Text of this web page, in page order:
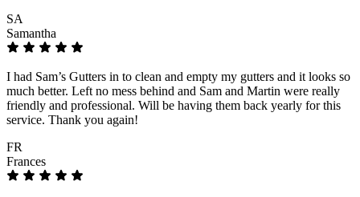
SA
Samantha
I had Sam’s Gutters in to clean and empty my gutters and it looks so
much better. Left no mess behind and Sam and Martin were really
friendly and professional. Will be having them back yearly for this
service. Thank you again!
FR
Frances